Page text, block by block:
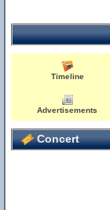
Timeline
Advertisements
Concert